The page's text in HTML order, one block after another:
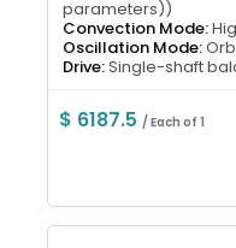
parameters))
Convection Mode:
Oscillation Mode:
Drive:Single-shaft
$ 6187.5/ Each of 1